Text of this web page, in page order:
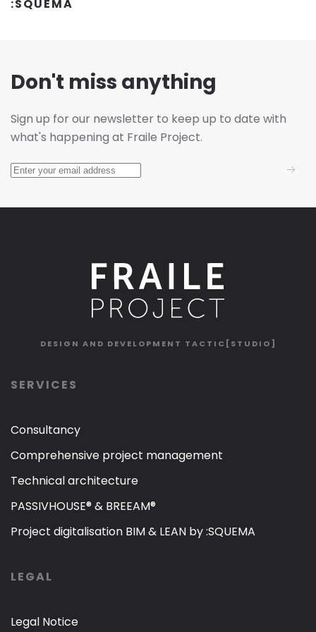
:SQUEMA
Don't miss anything
Sign up for our newsletter to keep up to date with
what's happening at Fraile Project.
DESIGN AND DEVELOPMENT TACTIC[STUDIO]
SERVICES
Consultancy
Comprehensive project management
Technical architecture
PASSIVHOUSE® & BREEAM®
Project digitalisation BIM & LEAN by :SQUEMA
LEGAL
Legal Notice